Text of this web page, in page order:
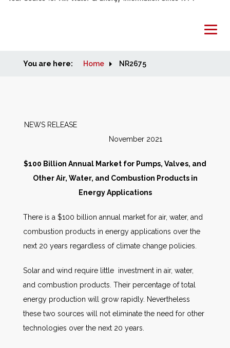
Home
Markets
People
AWE Productivity Hub
Search
You are here: Home NR2675
NEWS RELEASE
November 2021
$100 Billion Annual Market for Pumps, Valves, and
Other Air, Water, and Combustion Products in
Energy Applications
There is a $100 billion annual market for air, water, and
combustion products in energy applications over the
next 20 years regardless of climate change policies.
Solar and wind require little investment in air, water,
and combustion products. Their percentage of total
energy production will grow rapidly. Nevertheless
these two sources will not eliminate the need for other
technologies over the next 20 years.